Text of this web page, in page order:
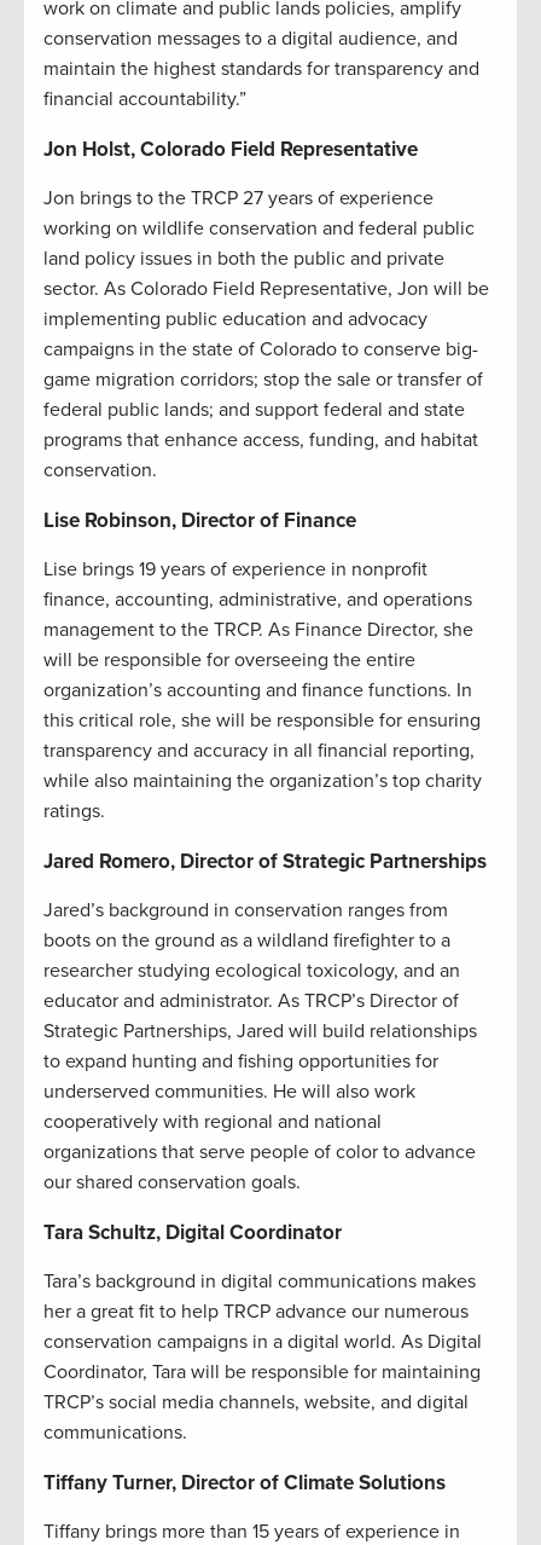
work on climate and public lands policies, amplify
conservation messages to a digital audience, and
maintain the highest standards for transparency and
financial accountability.”
Jon Holst, Colorado Field Representative
Jon brings to the TRCP 27 years of experience
working on wildlife conservation and federal public
land policy issues in both the public and private
sector. As Colorado Field Representative, Jon will be
implementing public education and advocacy
campaigns in the state of Colorado to conserve big-
game migration corridors; stop the sale or transfer of
federal public lands; and support federal and state
programs that enhance access, funding, and habitat
conservation.
Lise Robinson, Director of Finance
Lise brings 19 years of experience in nonprofit
finance, accounting, administrative, and operations
management to the TRCP. As Finance Director, she
will be responsible for overseeing the entire
organization’s accounting and finance functions. In
this critical role, she will be responsible for ensuring
transparency and accuracy in all financial reporting,
while also maintaining the organization’s top charity
ratings.
Jared Romero, Director of Strategic Partnerships
Jared’s background in conservation ranges from
boots on the ground as a wildland firefighter to a
researcher studying ecological toxicology, and an
educator and administrator. As TRCP’s Director of
Strategic Partnerships, Jared will build relationships
to expand hunting and fishing opportunities for
underserved communities. He will also work
cooperatively with regional and national
organizations that serve people of color to advance
our shared conservation goals.
Tara Schultz, Digital Coordinator
Tara’s background in digital communications makes
her a great fit to help TRCP advance our numerous
conservation campaigns in a digital world. As Digital
Coordinator, Tara will be responsible for maintaining
TRCP’s social media channels, website, and digital
communications.
Tiffany Turner, Director of Climate Solutions
Tiffany brings more than 15 years of experience in